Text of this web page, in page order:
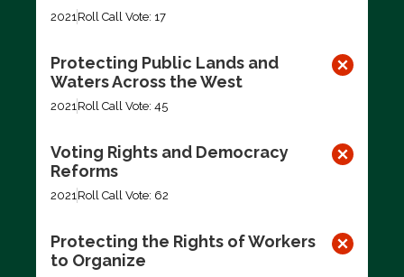
2021Roll Call Vote: 17
Protecting Public Lands and
Waters Across the West
2021Roll Call Vote: 45
Voting Rights and Democracy
Reforms
2021Roll Call Vote: 62
Protecting the Rights of Workers
to Organize